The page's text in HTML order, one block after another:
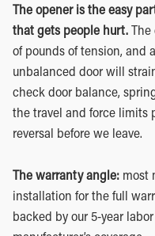
The opener is the easy
that gets people hurt.The
of pounds of tension, and
unbalanced door will
check door balance,
the travel and force limits
reversal before we leave.
The warranty angle: most
installation for the full
backed by our 5-year